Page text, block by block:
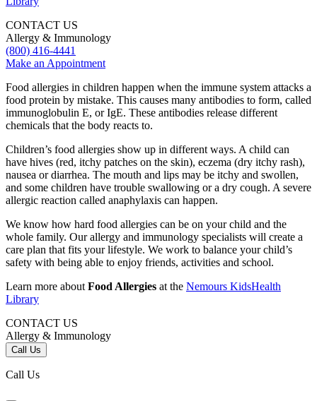
CONTACT US
Allergy & Immunology
(800) 416-4441
Make an Appointment
Food allergies in children happen when the immune system attacks a
food protein by mistake. This causes many antibodies to form, called
immunoglobulin E, or IgE. These antibodies release different
chemicals that the body reacts to.
Children’s food allergies show up in different ways. A child can
have hives (red, itchy patches on the skin), eczema (dry itchy rash),
nausea or diarrhea. The mouth and lips may be itchy and swollen,
and some children have trouble swallowing or a dry cough. A severe
allergic reaction called anaphylaxis can happen.
We know how hard food allergies can be on your child and the
whole family. Our allergy and immunology specialists will create a
care plan that fits your lifestyle. We work to balance your child’s
safety with being able to enjoy friends, activities and school.
Learn more about Food Allergies at the Nemours KidsHealth
Library
CONTACT US
Allergy & Immunology
Call Us
Call Us